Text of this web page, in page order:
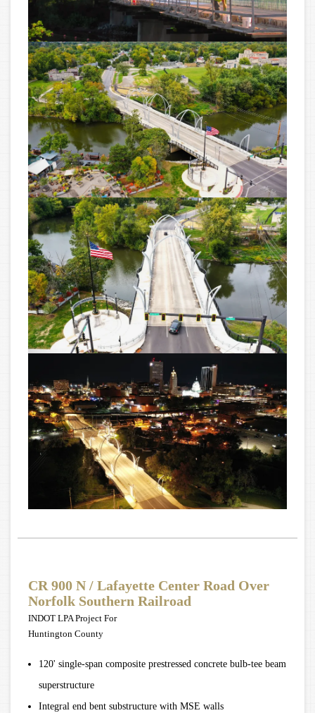
CR 900 N / Lafayette Center Road Over
Norfolk Southern Railroad
INDOT LPA Project For
Huntington County
120' single-span composite prestressed concrete bulb-tee beam
superstructure
Integral end bent substructure with MSE walls